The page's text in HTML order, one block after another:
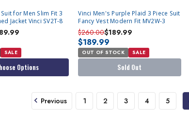
for Men Slim Fit 3
Jacket Vinci SV2T-8
SALE
Options
SOLD OUT
Vinci Men's Purple Plaid 3 Piece Suit
Fancy Vest Modern Fit MV2W-3
$260.00$189.99
$189.99
OUT OF STOCK SALE
Sold Out
Previous 1 2 3 4 5